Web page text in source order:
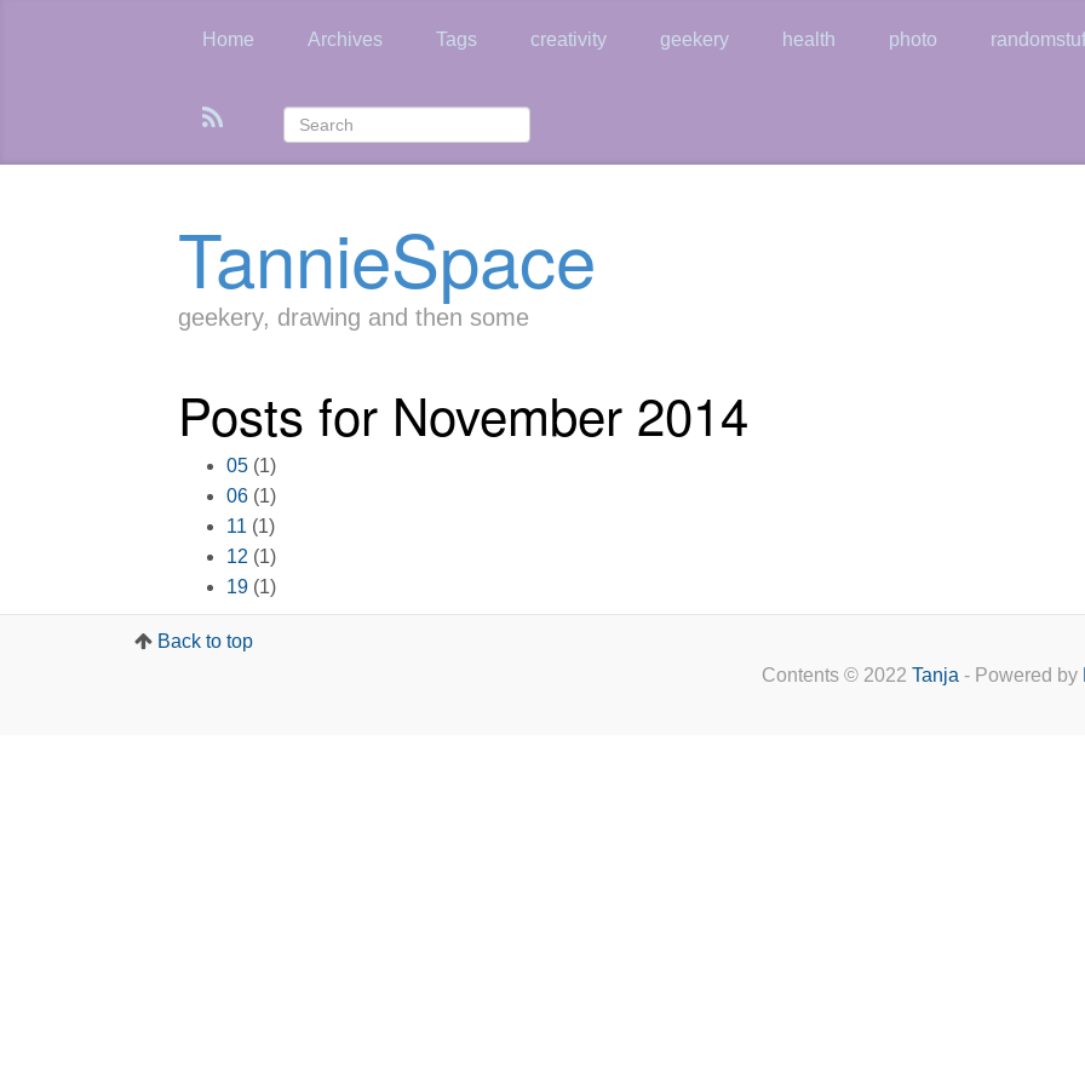
Home Archives Tags creativity geekery health photo
TannieSpace
geekery, drawing and then some
Posts for November 2014
05 (1)
06 (1)
11 (1)
12 (1)
19 (1)
Back to top
Contents © 2022 Tanja - Powered by